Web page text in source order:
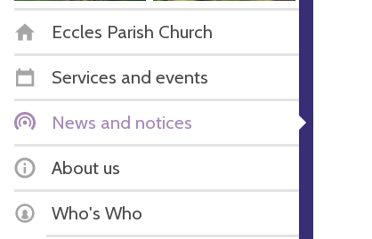
Eccles Parish Church
Services and events
News and notices
About us
Who's Who